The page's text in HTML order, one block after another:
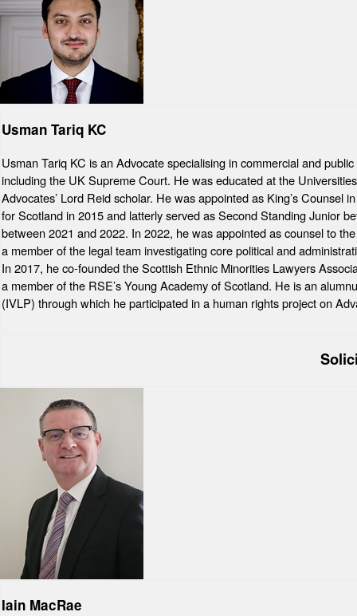
Usman Tariq KC
Usman Tariq KC is an Advocate specialising in commercial and
including the UK Supreme Court. He was educated at the
Advocates’ Lord Reid scholar. He was appointed as King’s
for Scotland in 2015 and latterly served as Second Standing Junior
between 2021 and 2022. In 2022, he was appointed as counsel to
a member of the legal team investigating core political and
In 2017, he co-founded the Scottish Ethnic Minorities Lawyers
a member of the RSE’s Young Academy of Scotland. He is an
(IVLP) through which he participated in a human rights project on
Iain MacRae